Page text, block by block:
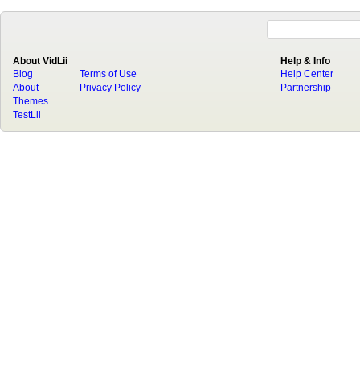
About VidLii
Blog
About
Terms of Use
Privacy Policy
Themes
TestLii
Help & Info
Help Center
Partnership